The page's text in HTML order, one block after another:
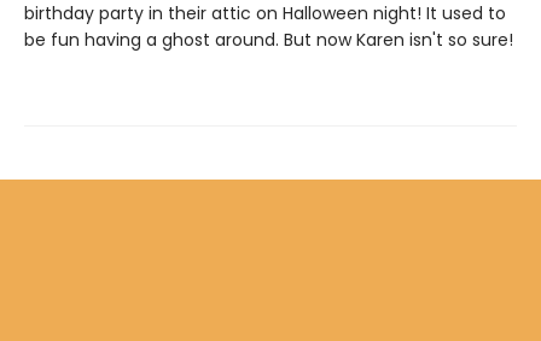
birthday party in their attic on Halloween night! It used to
be fun having a ghost around. But now Karen isn't so sure!